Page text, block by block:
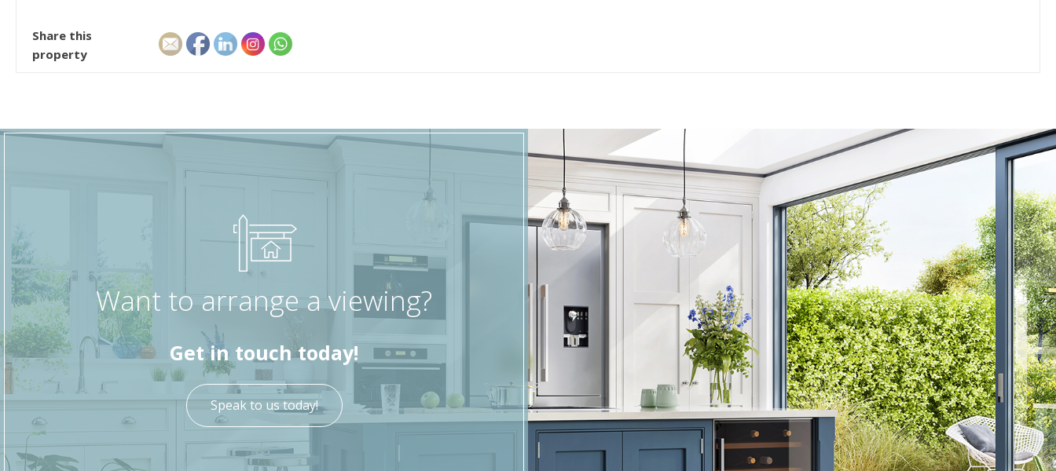
Upstairs, you’re greeted by comfortable carpets and sleek glass banisters, adding a contemporary touch to the landing area. The first floor hosts three well-
proportioned bedrooms and a family bathroom, completing this stylish and practical home.
Share this
property
Want to arrange a viewing?
Get in touch today!
Speak to us today!